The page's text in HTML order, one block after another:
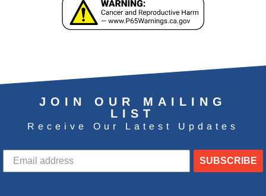
JOIN OUR MAILING
LIST
Receive Our Latest Updates
SUBSCRIBE